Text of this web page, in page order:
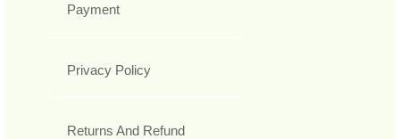
Payment
Privacy Policy
Returns And Refund